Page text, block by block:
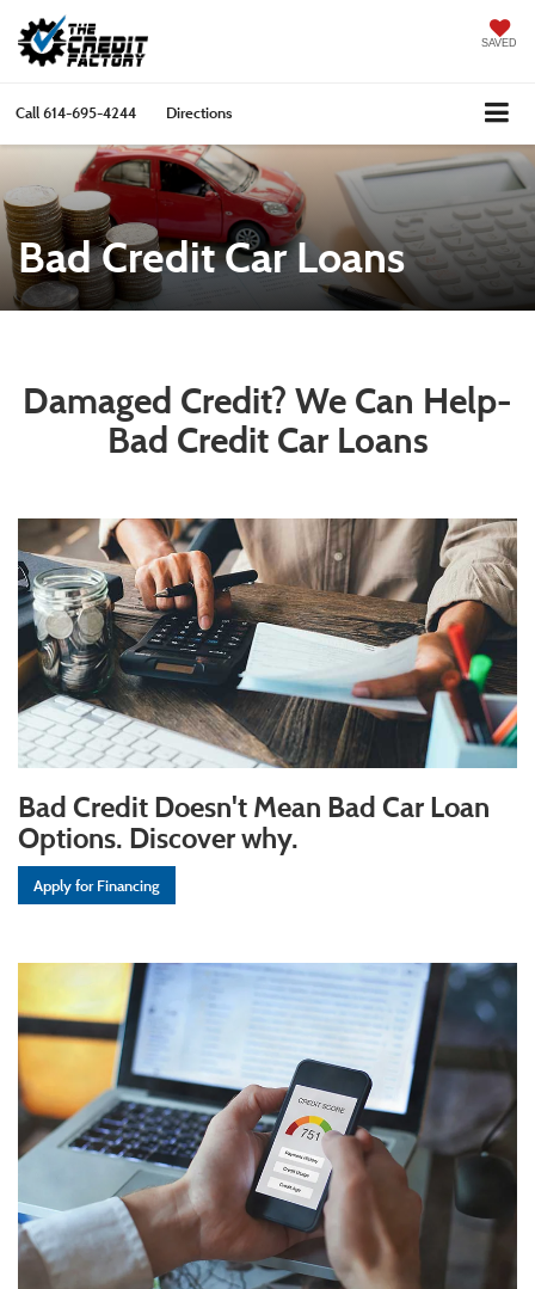
SAVED
Call614-695-4244 Directions
Bad Credit Car Loans
Damaged Credit? We Can Help-
Bad Credit Car Loans
Bad Credit Doesn't Mean Bad Car Loan
Options. Discover why.
Apply for Financing